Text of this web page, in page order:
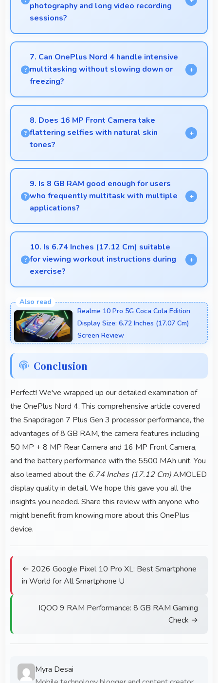
photography and long video recording
sessions?
Yes, Snapdragon 7 Plus Gen 3 supports extended
recording with efficient encoding that maintains
quality throughout long sessions.
7. Can OnePlus Nord 4 handle intensive
multitasking without slowing down or
freezing?
Yes, OnePlus Nord 4 handles intensive multitasking
efficiently with powerful processors that prevent
slowdowns and freezing.
8. Does 16 MP Front Camera take
flattering selfies with natural skin
tones?
Yes, 16 MP Front Camera captures natural-looking
selfies with skin tones that look authentic.
9. Is 8 GB RAM good enough for users
who frequently multitask with multiple
applications?
Yes, 8 GB RAM suits multitasking users perfectly
by keeping apps ready for switching without delays.
10. Is 6.74 Inches (17.12 Cm) suitable
for viewing workout instructions during
exercise?
clearly displaying workout instructions during
exercise sessions.
Realme 10 Pro 5G Coca Cola Edition
Display Size: 6.72 Inches (17.07 Cm)
Screen Review
Conclusion
Perfect! We've wrapped up our detailed examination of
the OnePlus Nord 4. This comprehensive article covered
the Snapdragon 7 Plus Gen 3 processor performance, the
advantages of 8 GB RAM, the camera features including
50 MP + 8 MP Rear Camera and 16 MP Front Camera,
and the battery performance with the 5500 MAh unit. You
also learned about the 6.74 Inches (17.12 Cm)AMOLED
display quality in detail. We hope this gave you all the
insights you needed. Share this review with anyone who
might benefit from knowing more about this OnePlus
device.
← 2026 Google Pixel 10 Pro XL: Best Smartphone
in World for All Smartphone U
IQOO 9 RAM Performance: 8 GB RAM Gaming
Check →
Myra Desai